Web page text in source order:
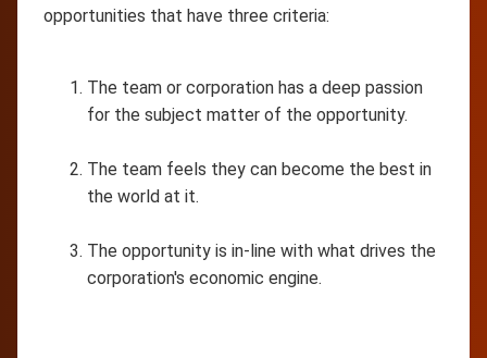
opportunities that have three criteria:
The team or corporation has a deep passion
for the subject matter of the opportunity.
The team feels they can become the best in
the world at it.
The opportunity is in-line with what drives the
corporation's economic engine.